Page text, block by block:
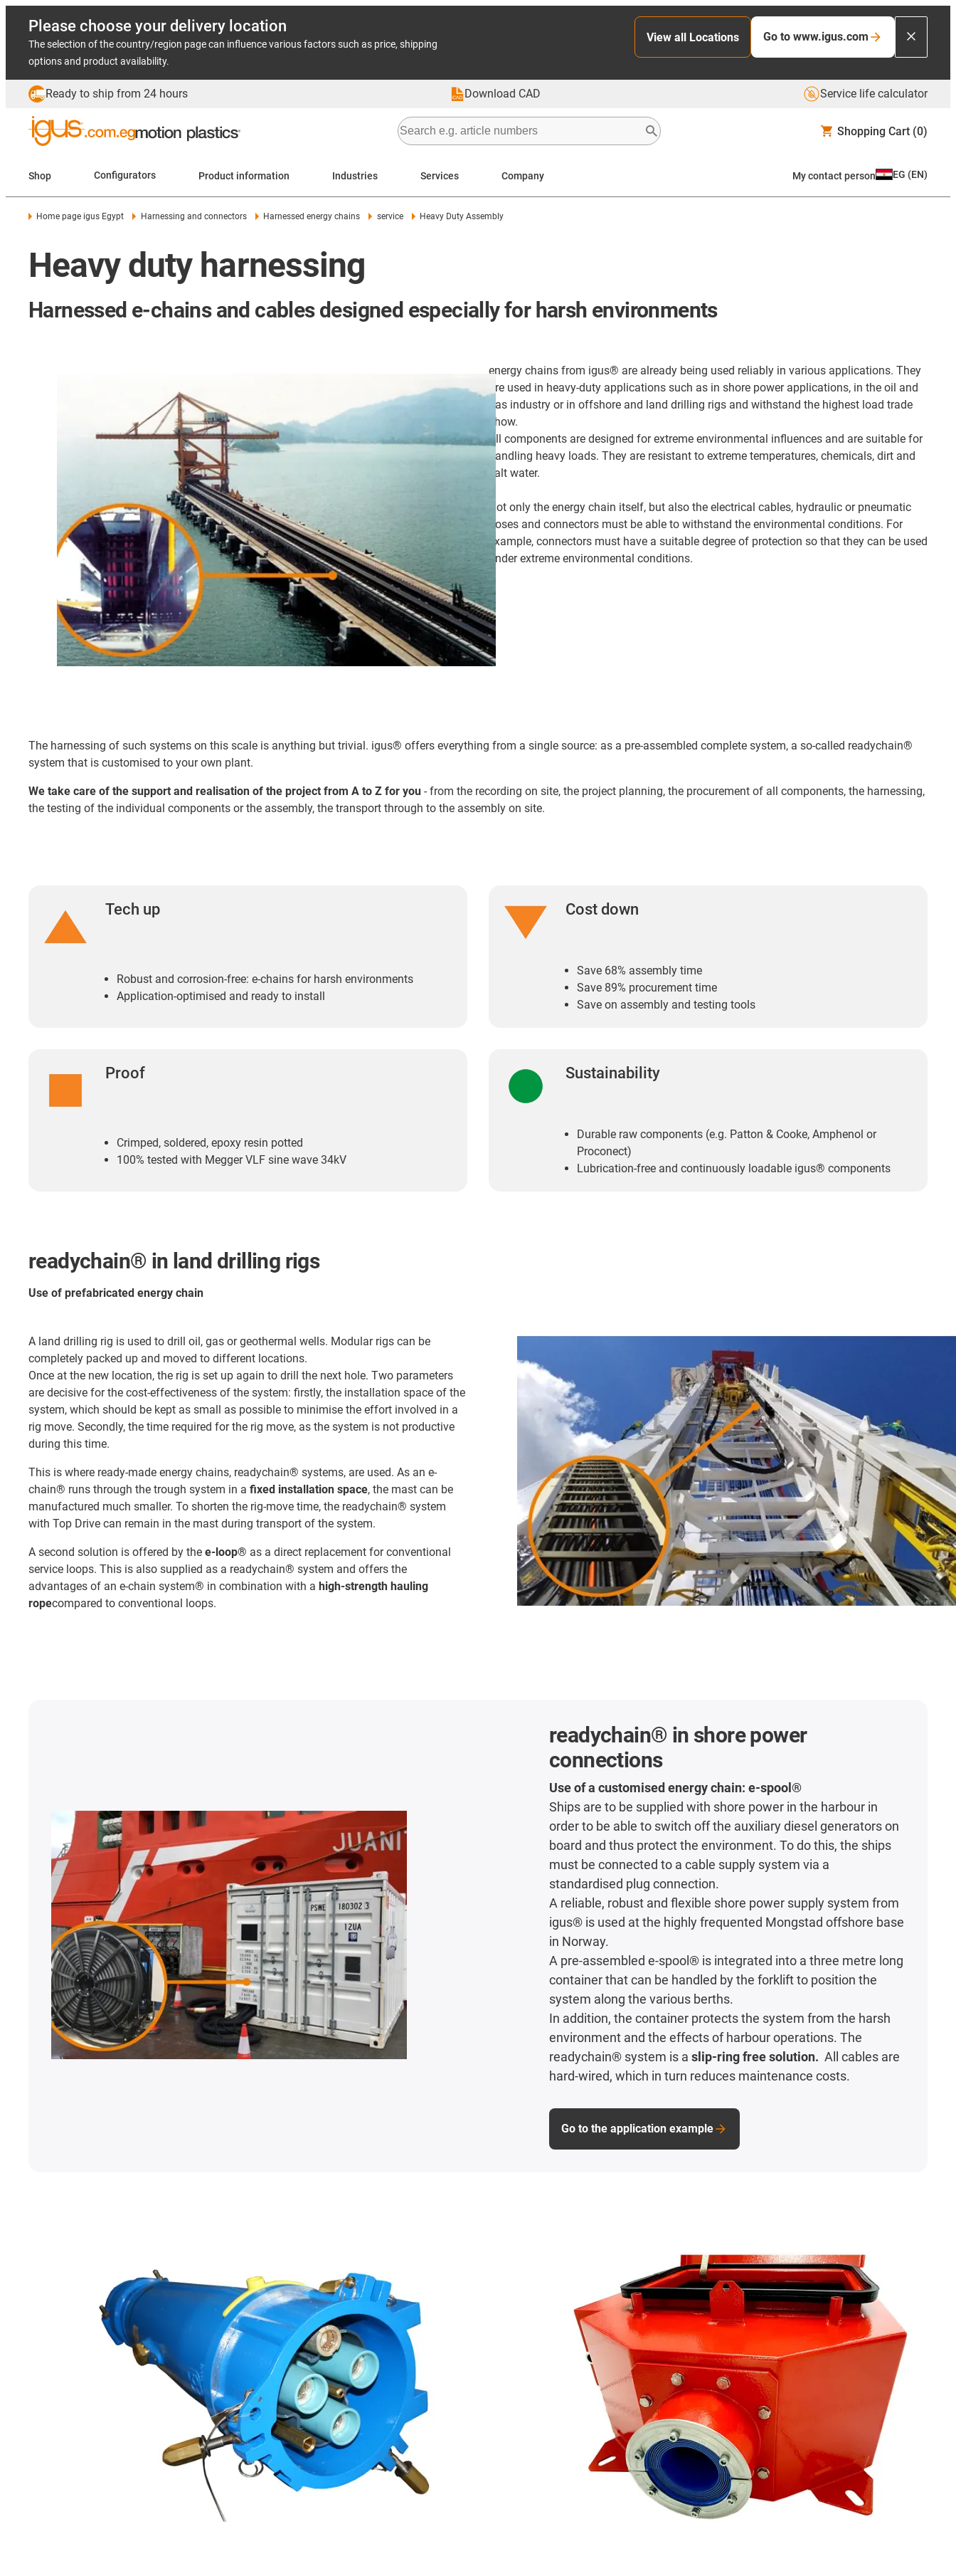
Please choose your delivery location
The selection of the country/region page can influence various factors such as price, shipping
options and product availability.
View all Locations Go to www.igus.com
Ready to ship from 24 hours Download CAD Service life calculator
Shopping Cart (0)
Shop Configurators Product information Industries Services Company My contact person EG (EN)
Home page igus Egypt Harnessing and connectors Harnessed energy chains service Heavy Duty Assembly
Heavy duty harnessing
Harnessed e-chains and cables designed especially for harsh environments
energy chains from igus® are already being used reliably in various applications. They
are used in heavy-duty applications such as in shore power applications, in the oil and
gas industry or in offshore and land drilling rigs and withstand the highest load trade
show.
All components are designed for extreme environmental influences and are suitable for
handling heavy loads. They are resistant to extreme temperatures, chemicals, dirt and
salt water.
Not only the energy chain itself, but also the electrical cables, hydraulic or pneumatic
hoses and connectors must be able to withstand the environmental conditions. For
example, connectors must have a suitable degree of protection so that they can be used
under extreme environmental conditions.
The harnessing of such systems on this scale is anything but trivial. igus® offers everything from a single source: as a pre-assembled complete system, a so-called readychain®
system that is customised to your own plant.
We take care of the support and realisation of the project from A to Z for you - from the recording on site, the project planning, the procurement of all components, the harnessing,
the testing of the individual components or the assembly, the transport through to the assembly on site.
Tech up
Robust and corrosion-free: e-chains for harsh environments
Application-optimised and ready to install
Cost down
Save 68% assembly time
Save 89% procurement time
Save on assembly and testing tools
Proof
Crimped, soldered, epoxy resin potted
100% tested with Megger VLF sine wave 34kV
Sustainability
Durable raw components (e.g. Patton & Cooke, Amphenol or
Proconect)
Lubrication-free and continuously loadable igus® components
readychain® in land drilling rigs
Use of prefabricated energy chain
A land drilling rig is used to drill oil, gas or geothermal wells. Modular rigs can be
completely packed up and moved to different locations.
Once at the new location, the rig is set up again to drill the next hole. Two parameters
are decisive for the cost-effectiveness of the system: firstly, the installation space of the
system, which should be kept as small as possible to minimise the effort involved in a
rig move. Secondly, the time required for the rig move, as the system is not productive
during this time.
This is where ready-made energy chains, readychain® systems, are used. As an e-
chain® runs through the trough system in a fixed installation space, the mast can be
manufactured much smaller. To shorten the rig-move time, the readychain® system
with Top Drive can remain in the mast during transport of the system.
A second solution is offered by the e-loop® as a direct replacement for conventional
service loops. This is also supplied as a readychain® system and offers the
advantages of an e-chain system® in combination with a high-strength hauling
ropecompared to conventional loops.
readychain® in shore power
connections
Use of a customised energy chain: e-spool®
Ships are to be supplied with shore power in the harbour in
order to be able to switch off the auxiliary diesel generators on
board and thus protect the environment. To do this, the ships
must be connected to a cable supply system via a
standardised plug connection.
A reliable, robust and flexible shore power supply system from
igus® is used at the highly frequented Mongstad offshore base
in Norway.
A pre-assembled e-spool® is integrated into a three metre long
container that can be handled by the forklift to position the
system along the various berths.
In addition, the container protects the system from the harsh
environment and the effects of harbour operations. The
readychain® system is a slip-ring free solution. All cables are
hard-wired, which in turn reduces maintenance costs.
Go to the application example